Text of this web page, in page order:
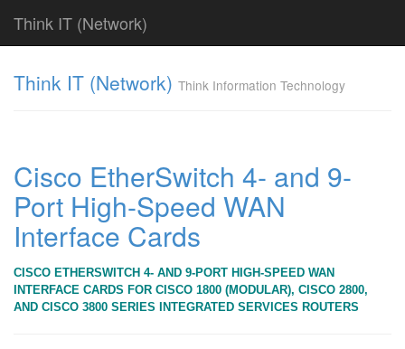
Think IT (Network)
Think IT (Network) Think Information Technology
Cisco EtherSwitch 4- and 9-
Port High-Speed WAN
Interface Cards
CISCO ETHERSWITCH 4- AND 9-PORT HIGH-SPEED WAN
INTERFACE CARDS FOR CISCO 1800 (MODULAR), CISCO 2800,
AND CISCO 3800 SERIES INTEGRATED SERVICES ROUTERS
CISCO
79
라
우
터
&
라
우